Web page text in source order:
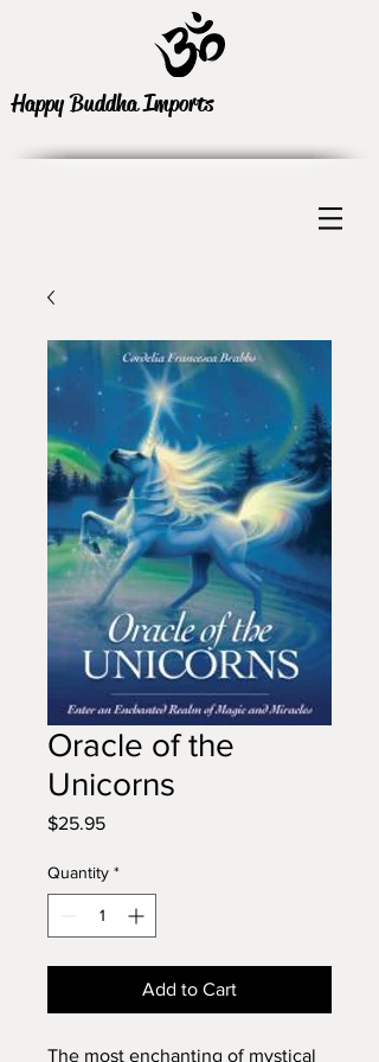
Happy Buddha Imports
Oracle of the
Unicorns
$25.95Price
Quantity *
Add to Cart
The most enchanting of mystical